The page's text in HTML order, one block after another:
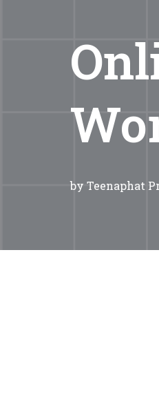
by Teenaphat